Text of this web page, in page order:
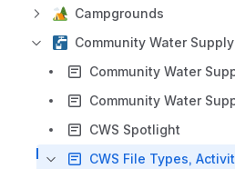
Campgrounds
Community Water Supply
CWS Spotlight